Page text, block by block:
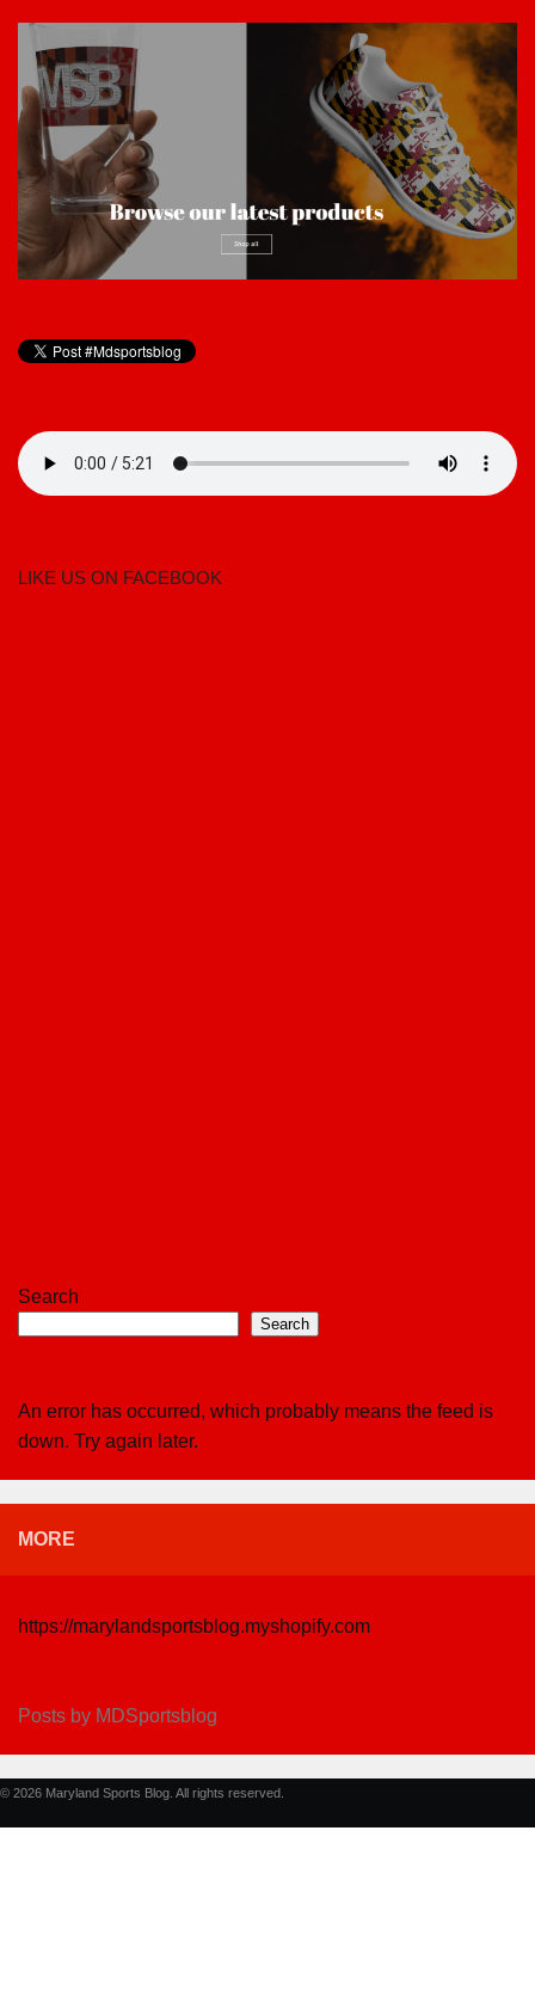
LIKE US ON FACEBOOK
Search
Search
An error has occurred, which probably means the feed is
down. Try again later.
MORE
https://marylandsportsblog.myshopify.com
Posts by MDSportsblog
© 2026 Maryland Sports Blog. All rights reserved.